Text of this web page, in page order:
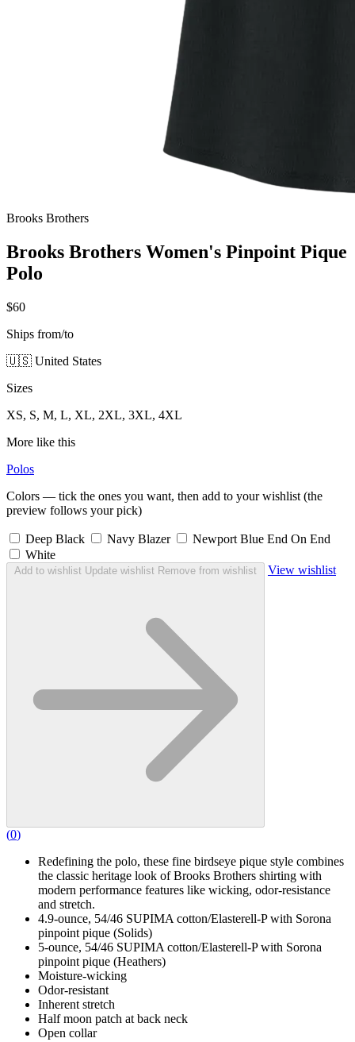
Brooks Brothers
Brooks Brothers Women's Pinpoint Pique
Polo
$60
Ships from/to
🇺🇸 United States
Sizes
XS, S, M, L, XL, 2XL, 3XL, 4XL
More like this
Polos
Colors — tick the ones you want, then add to your wishlist (the
preview follows your pick)
Deep Black Navy Blazer
Newport Blue End On End
White
Add to wishlist Update wishlist Remove from wishlist View wishlist
(0)
Redefining the polo, these fine birdseye pique style combines
the classic heritage look of Brooks Brothers shirting with
modern performance features like wicking, odor-resistance
and stretch.
4.9-ounce, 54/46 SUPIMA cotton/Elasterell-P with Sorona
pinpoint pique (Solids)
5-ounce, 54/46 SUPIMA cotton/Elasterell-P with Sorona
pinpoint pique (Heathers)
Moisture-wicking
Odor-resistant
Inherent stretch
Half moon patch at back neck
Open collar